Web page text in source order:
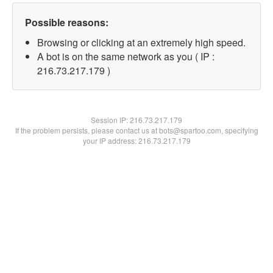
Possible reasons:
Browsing or clicking at an extremely high speed.
A bot is on the same network as you ( IP :
216.73.217.179 )
Session IP:216.73.217.179
If the problem persists, please contact us at bots@spartoo.com, specifying
your IP address: 216.73.217.179